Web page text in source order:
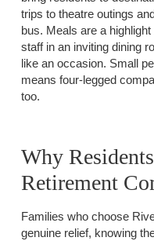
trips to theatre outings
bus. Meals are a
staff in an inviting dining
like an occasion. Small
means four-legged
too.
Why
Retirement
Families who choose
genuine relief, knowing